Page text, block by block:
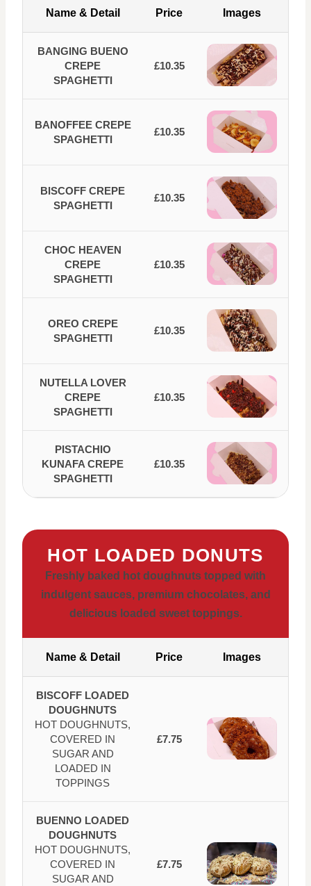
Name & Detail Price Images
BANGING BUENO
CREPE
SPAGHETTI
£10.35
BANOFFEE CREPE
SPAGHETTI
£10.35
BISCOFF CREPE
SPAGHETTI
£10.35
CHOC HEAVEN
CREPE
SPAGHETTI
£10.35
OREO CREPE
SPAGHETTI
£10.35
NUTELLA LOVER
CREPE
SPAGHETTI
£10.35
PISTACHIO
KUNAFA CREPE
SPAGHETTI
£10.35
HOT LOADED DONUTS
Freshly baked hot doughnuts topped with
indulgent sauces, premium chocolates, and
delicious loaded sweet toppings.
Name & Detail Price Images
BISCOFF LOADED
DOUGHNUTS
HOT DOUGHNUTS,
COVERED IN
SUGAR AND
LOADED IN
TOPPINGS
£7.75
BUENNO LOADED
DOUGHNUTS
HOT DOUGHNUTS,
COVERED IN
SUGAR AND
£7.75